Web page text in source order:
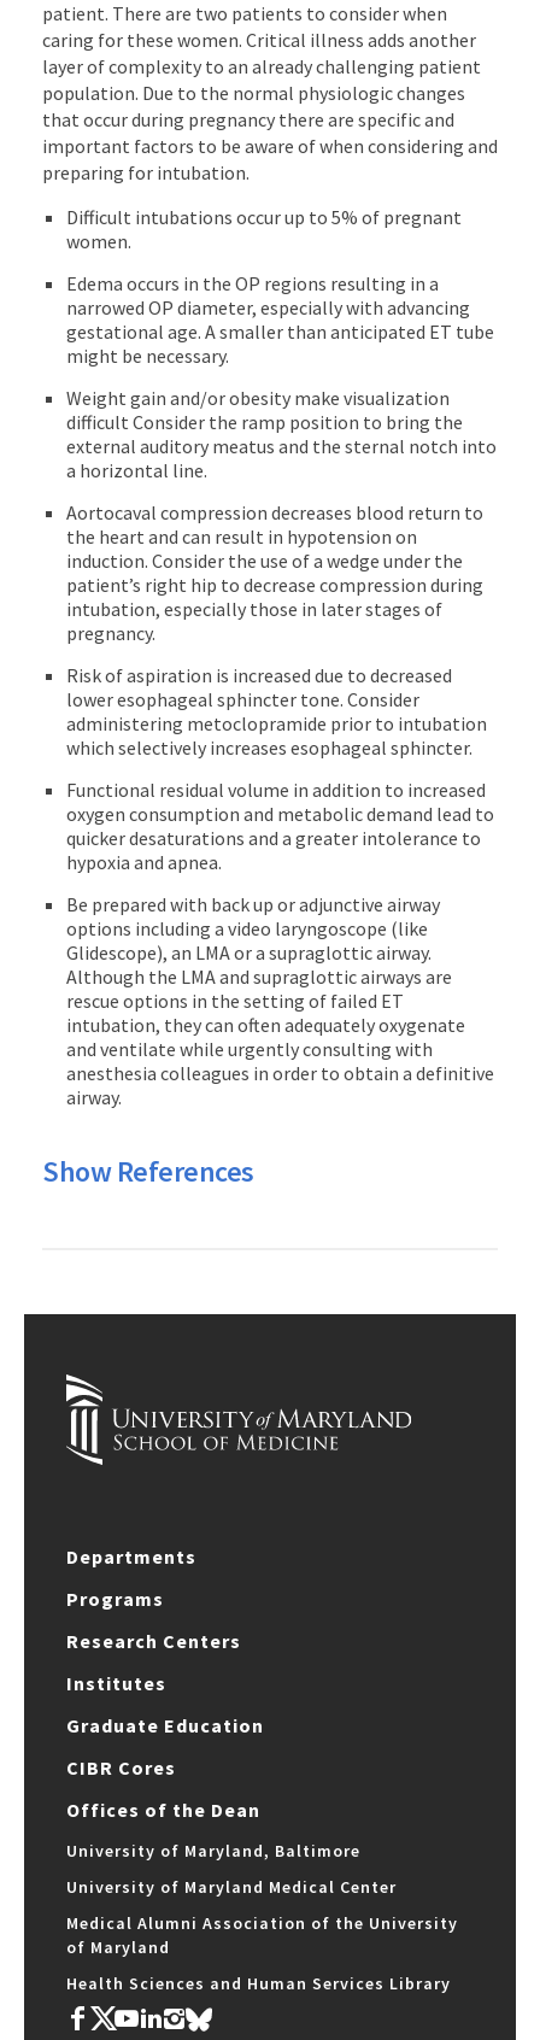
patient. There are two patients to consider when
caring for these women. Critical illness adds another
layer of complexity to an already challenging patient
population. Due to the normal physiologic changes
that occur during pregnancy there are specific and
important factors to be aware of when considering and
preparing for intubation.
Difficult intubations occur up to 5% of pregnant
women.
Edema occurs in the OP regions resulting in a
narrowed OP diameter, especially with advancing
gestational age. A smaller than anticipated ET tube
might be necessary.
Weight gain and/or obesity make visualization
difficult Consider the ramp position to bring the
external auditory meatus and the sternal notch into
a horizontal line.
Aortocaval compression decreases blood return to
the heart and can result in hypotension on
induction. Consider the use of a wedge under the
patient’s right hip to decrease compression during
intubation, especially those in later stages of
pregnancy.
Risk of aspiration is increased due to decreased
lower esophageal sphincter tone. Consider
administering metoclopramide prior to intubation
which selectively increases esophageal sphincter.
Functional residual volume in addition to increased
oxygen consumption and metabolic demand lead to
quicker desaturations and a greater intolerance to
hypoxia and apnea.
Be prepared with back up or adjunctive airway
options including a video laryngoscope (like
Glidescope), an LMA or a supraglottic airway.
Although the LMA and supraglottic airways are
rescue options in the setting of failed ET
intubation, they can often adequately oxygenate
and ventilate while urgently consulting with
anesthesia colleagues in order to obtain a definitive
airway.
Show References
Departments
Programs
Research Centers
Institutes
Graduate Education
CIBR Cores
Offices of the Dean
University of Maryland, Baltimore
University of Maryland Medical Center
Medical Alumni Association of the University
of Maryland
Health Sciences and Human Services Library